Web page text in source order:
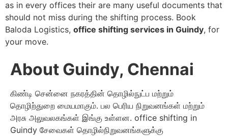
as in every offices their are many useful documents that
should not miss during the shifting process. Book
Baloda Logistics, office shifting services in Guindy, for
your move.
About Guindy, Chennai
கிண்டி சென்னை நகரத்தின் தொழில்நுட்ப மற்றும்
தொழிற்துறை மையமாகும். பல பெரிய நிறுவனங்கள் மற்றும்
அரசு அலுவலகங்கள் இங்கு உள்ளன. office shifting in
Guindy சேவைகள் தொழில்நிறுவனங்களுக்கு